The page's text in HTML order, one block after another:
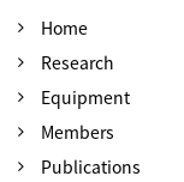
Home
Research
Equipment
Members
Publications